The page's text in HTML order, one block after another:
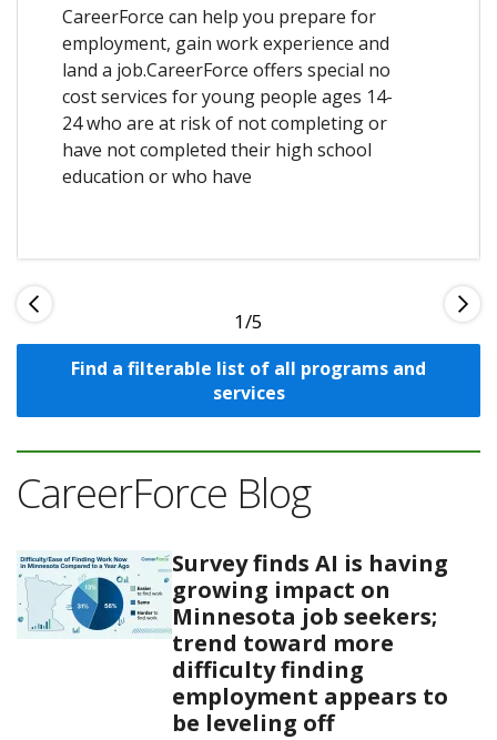
CareerForce can help you prepare for
employment, gain work experience and
land a job.CareerForce offers special no
cost services for young people ages 14-
24 who are at risk of not completing or
have not completed their high school
education or who have
1
Find a filterable list of all programs and
services
CareerForce Blog
Survey finds AI is having
growing impact on
Minnesota job seekers;
trend toward more
difficulty finding
employment appears to
be leveling off